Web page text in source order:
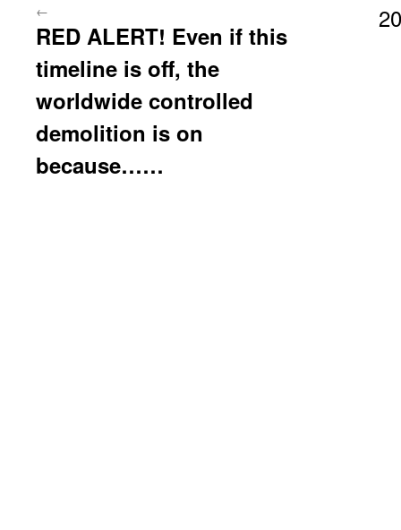
←
RED ALERT! Even if this
timeline is off, the
worldwide controlled
demolition is on
because……